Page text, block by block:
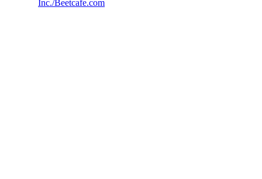
Inc./Beetcafe.com